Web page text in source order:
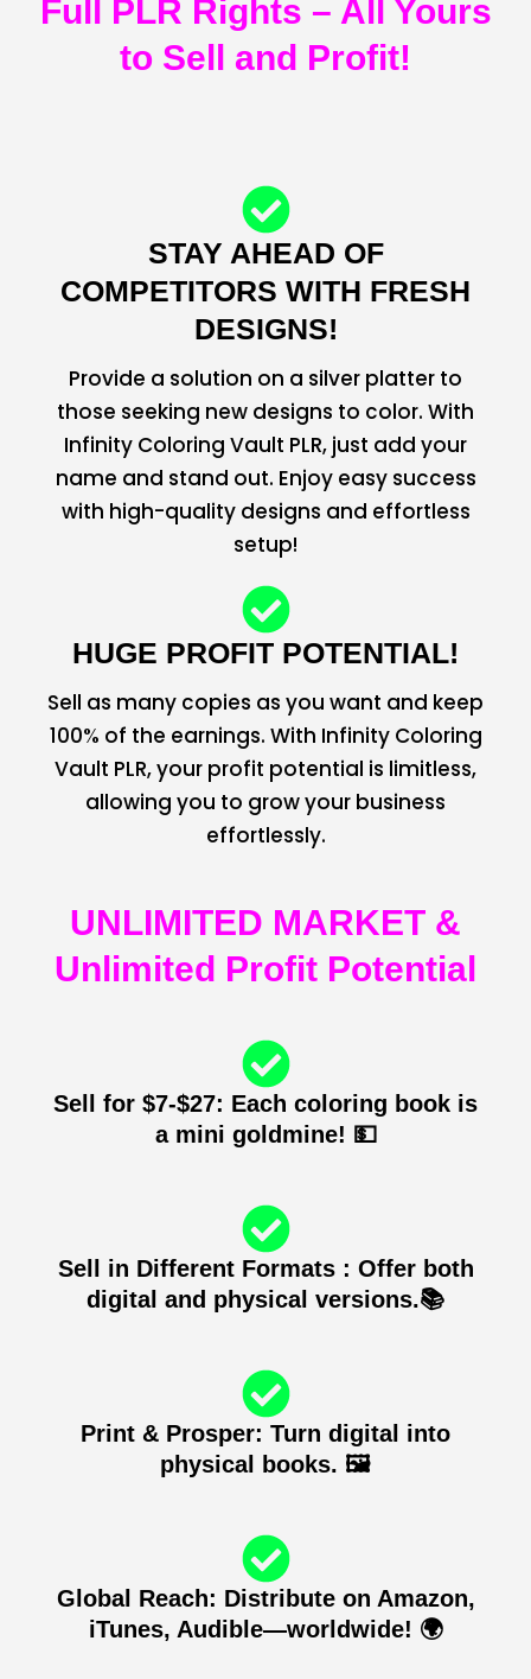
Full PLR Rights – All Yours
to Sell and Profit!
STAY AHEAD OF
COMPETITORS WITH FRESH
DESIGNS!
Provide a solution on a silver platter to
those seeking new designs to color. With
Infinity Coloring Vault PLR, just add your
name and stand out. Enjoy easy success
with high-quality designs and effortless
setup!
HUGE PROFIT POTENTIAL!
Sell as many copies as you want and keep
100% of the earnings. With Infinity Coloring
Vault PLR, your profit potential is limitless,
allowing you to grow your business
effortlessly.
UNLIMITED MARKET &
Unlimited Profit Potential
Sell for $7-$27: Each coloring book is
a mini goldmine! 💵
Sell in Different Formats : Offer both
digital and physical versions.📚
Print & Prosper: Turn digital into
physical books. 🖼️
Global Reach: Distribute on Amazon,
iTunes, Audible—worldwide! 🌍